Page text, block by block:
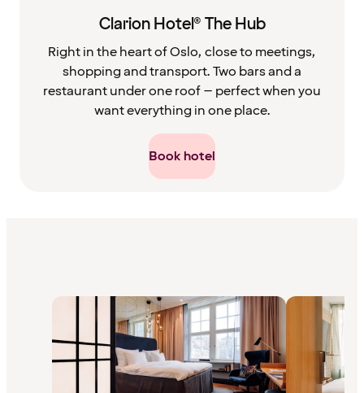
Clarion Hotel® The Hub
Right in the heart of Oslo, close to meetings,
shopping and transport. Two bars and a
restaurant under one roof – perfect when you
want everything in one place.
Book hotel